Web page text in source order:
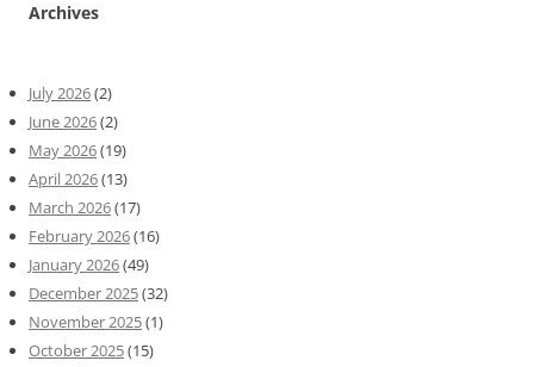
Archives
July 2026(2)
June 2026(2)
May 2026(19)
April 2026(13)
March 2026(17)
February 2026(16)
January 2026(49)
December 2025(32)
November 2025(1)
October 2025(15)